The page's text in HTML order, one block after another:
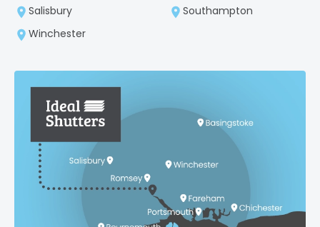
Salisbury
Southampton
Winchester